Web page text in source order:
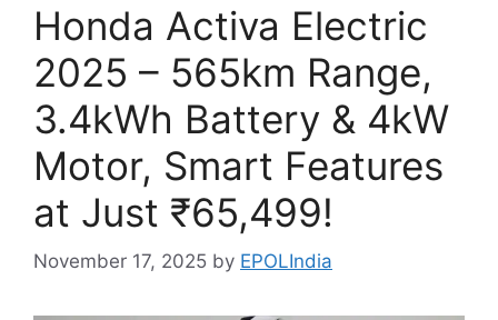
Honda Activa Electric
2025 – 565km Range,
3.4kWh Battery & 4kW
Motor, Smart Features
at Just ₹65,499!
November 17, 2025 by EPOLIndia